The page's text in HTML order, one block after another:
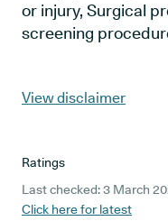
or injury, Surgical
screening
View disclaimer
Ratings
Last checked: 3 March
Click here for latest